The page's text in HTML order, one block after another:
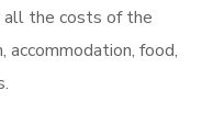
all the costs of the
accommodation, food,